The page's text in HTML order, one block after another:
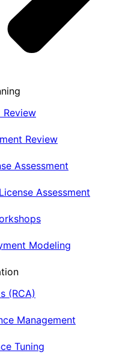
Review
Review
Assessment
Assessment
Modeling
(RCA)
Management
Tuning